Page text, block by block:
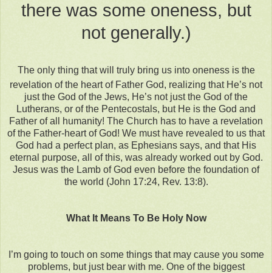
there was some oneness, but
not generally.)
The only thing that will truly bring us into oneness is the
revelation of the heart of Father God, realizing that He’s not
just the God of the Jews, He’s not just the God of the
Lutherans, or of the Pentecostals, but He is the God and
Father of all humanity! The Church has to have a revelation
of the Father-heart of God! We must have revealed to us that
God had a perfect plan, as Ephesians says, and that His
eternal purpose, all of this, was already worked out by God.
Jesus was the Lamb of God even before the foundation of
the world (John 17:24, Rev. 13:8).
What It Means To Be Holy Now
I’m going to touch on some things that may cause you some
problems, but just bear with me. One of the biggest